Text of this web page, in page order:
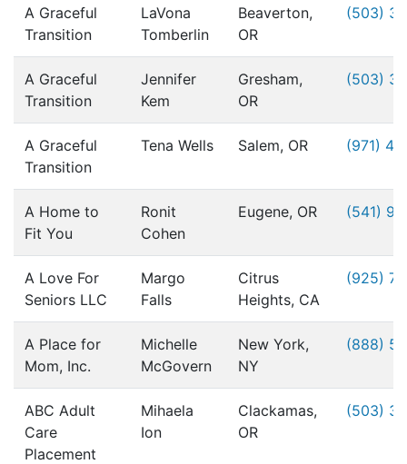
A Graceful
Transition
LaVona
Tomberlin
Beaverton,
OR
(503)
A Graceful
Transition
Jennifer
Kem
Gresham,
OR
(503)
A Graceful
Transition
Tena Wells Salem, OR (971)
A Home to
Fit You
Ronit
Cohen
Eugene, OR (541)
A Love For
Seniors LLC
Margo
Falls
Citrus
Heights, CA
(925)
A Place for
Mom, Inc.
Michelle
McGovern
New York,
NY
(888)
ABC Adult
Care
Placement
Mihaela
Ion
Clackamas,
OR
(503)